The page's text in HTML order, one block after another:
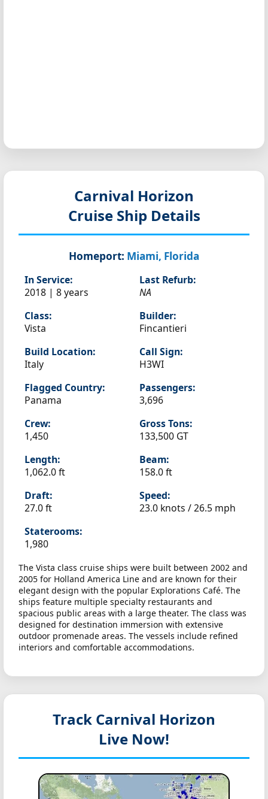
Carnival Horizon
Cruise Ship Details
Homeport: Miami, Florida
In Service:
2018 | 8 years
Last Refurb:
NA
Class:
Vista
Builder:
Fincantieri
Build Location:
Italy
Call Sign:
H3WI
Flagged Country:
Panama
Passengers:
3,696
Crew:
1,450
Gross Tons:
133,500 GT
Length:
1,062.0 ft
Beam:
158.0 ft
Draft:
27.0 ft
Speed:
23.0 knots /26.5 mph
Staterooms:
1,980
The Vista class cruise ships were built between 2002 and
2005 for Holland America Line and are known for their
elegant design with the popular Explorations Café. The
ships feature multiple specialty restaurants and
spacious public areas with a large theater. The class was
designed for destination immersion with extensive
outdoor promenade areas. The vessels include refined
interiors and comfortable accommodations.
Track Carnival Horizon
Live Now!